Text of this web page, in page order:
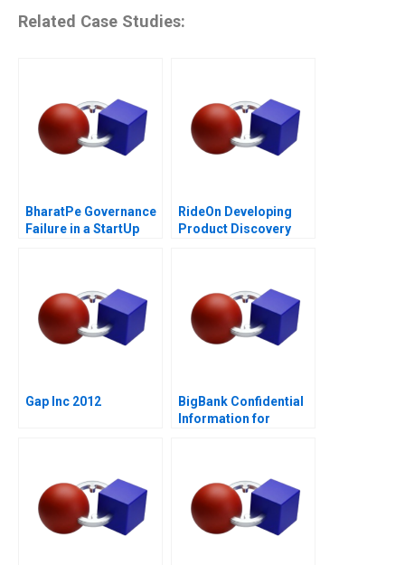
Related Case Studies:
BharatPe Governance
Failure in a StartUp
RideOn Developing
Product Discovery
Gap Inc 2012
BigBank Confidential
Information for